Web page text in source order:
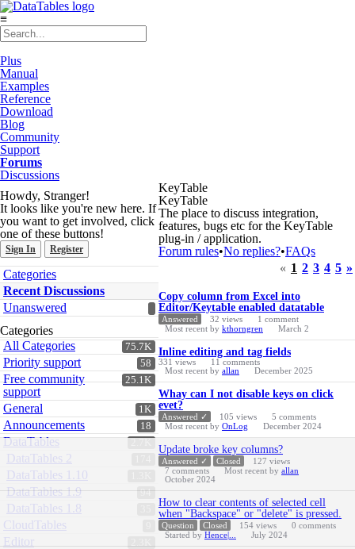
≡
Plus
Manual
Examples
Reference
Download
Blog
Community
Support
Forums
Discussions
Howdy, Stranger!
It looks like you're new here. If
you want to get involved, click
one of these buttons!
Sign In Register
Quick
Links
Categories
Recent Discussions
Unanswered
Categories
75.7K
All Categories
58
Priority support
25.1K
Free community
support
1K
General
18
Announcements
DataTables
DataTables 2
DataTables 1.10
94
DataTables 1.9
DataTables 1.8
CloudTables
Editor
KeyTable
KeyTable
The place to discuss integration,
features, bugs etc for the KeyTable
plug-in / application.
Forum rules•No replies?•FAQs
« 1 2 3 4 5 »
Discussion
List
Copy column from Excel into
Editor/Keytable enabled datatable
Answered 32 views 1 comment
Most recent by kthorngren March 2
Inline editing and tag fields
331 views 11 comments
Most recent by allan December 2025
Whay can I not disable keys on click
evet?
Answered ✓ 105 views 5 comments
Most recent by OnLog December 2024
Update broke key columns?
Answered ✓ Closed 127 views
7 comments Most recent by allan
October 2024
How to clear contents of selected cell
when "Backspace" or "delete" is pressed.
Question Closed 154 views 0 comments
Started by Hence|... July 2024